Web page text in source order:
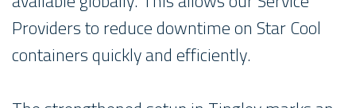
Providers to reduce downtime on Star Cool
containers quickly and efficiently.